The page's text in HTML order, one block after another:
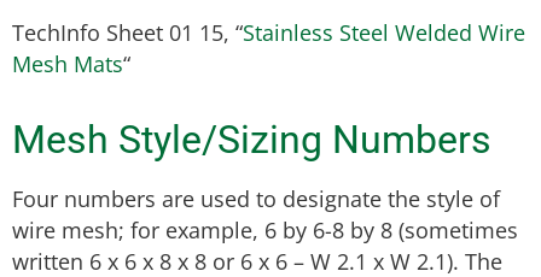
TechInfo Sheet 01 15, “Stainless Steel Welded Wire
Mesh Mats“
Mesh Style/Sizing Numbers
Four numbers are used to designate the style of
wire mesh; for example, 6 by 6-8 by 8 (sometimes
written 6 x 6 x 8 x 8 or 6 x 6 – W 2.1 x W 2.1). The